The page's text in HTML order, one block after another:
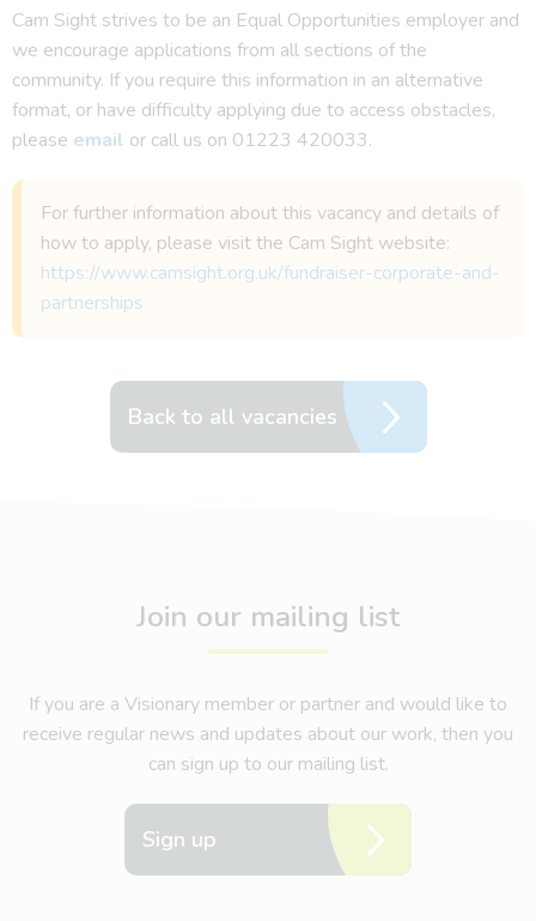
Cam Sight strives to be an Equal Opportunities employer and
we encourage applications from all sections of the
community. If you require this information in an alternative
format, or have difficulty applying due to access obstacles,
please email or call us on 01223 420033.
For further information about this vacancy and details of
how to apply, please visit the Cam Sight website:
https://www.camsight.org.uk/fundraiser-corporate-and-
partnerships
Back to all vacancies
Join our mailing list
If you are a Visionary member or partner and would like to
receive regular news and updates about our work, then you
can sign up to our mailing list.
Sign up